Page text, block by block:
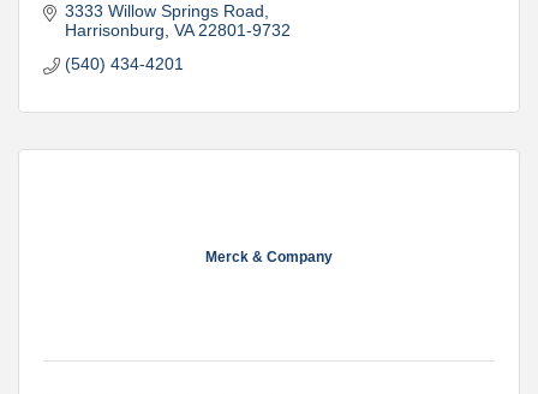
3333 Willow Springs Road
Harrisonburg VA 22801-9732
(540) 434-4201
Merck & Company